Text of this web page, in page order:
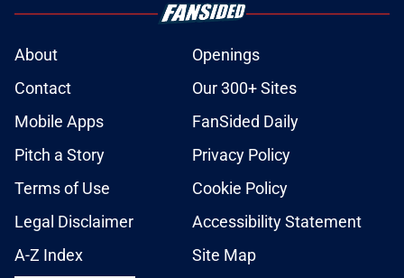
About
Openings
Contact
Our 300+ Sites
Mobile Apps
FanSided Daily
Pitch a Story
Privacy Policy
Terms of Use
Cookie Policy
Legal Disclaimer
Accessibility Statement
A-Z Index
Site Map